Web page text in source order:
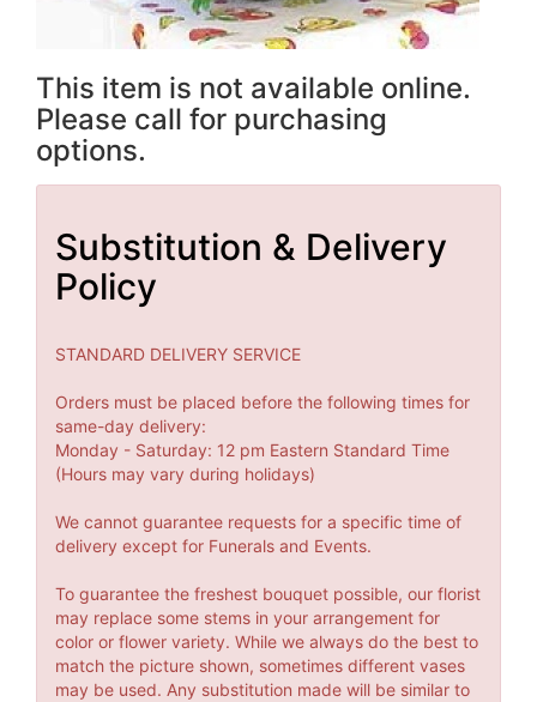
This item is not available online.
Please call for purchasing
options.
Substitution & Delivery
Policy
STANDARD DELIVERY SERVICE
Orders must be placed before the following times for
same-day delivery:
Monday - Saturday: 12 pm Eastern Standard Time
(Hours may vary during holidays)
We cannot guarantee requests for a specific time of
delivery except for Funerals and Events.
To guarantee the freshest bouquet possible, our florist
may replace some stems in your arrangement for
color or flower variety. While we always do the best to
match the picture shown, sometimes different vases
may be used. Any substitution made will be similar to